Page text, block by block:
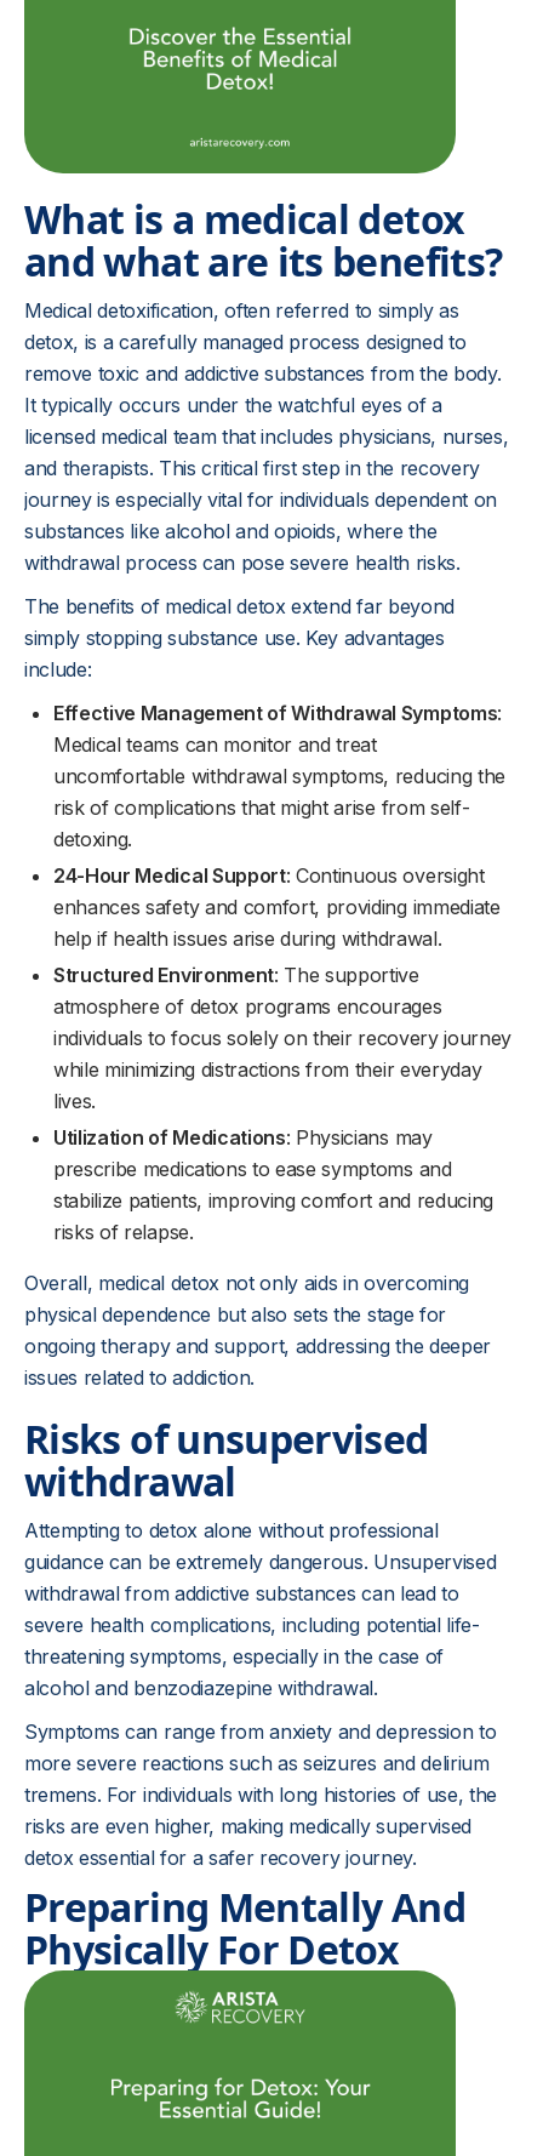
What is a medical detox
and what are its benefits?
Medical detoxification, often referred to simply as
detox, is a carefully managed process designed to
remove toxic and addictive substances from the body.
It typically occurs under the watchful eyes of a
licensed medical team that includes physicians, nurses,
and therapists. This critical first step in the recovery
journey is especially vital for individuals dependent on
substances like alcohol and opioids, where the
withdrawal process can pose severe health risks.
The benefits of medical detox extend far beyond
simply stopping substance use. Key advantages
include:
Effective Management of Withdrawal Symptoms:
Medical teams can monitor and treat
uncomfortable withdrawal symptoms, reducing the
risk of complications that might arise from self-
detoxing.
24-Hour Medical Support: Continuous oversight
enhances safety and comfort, providing immediate
help if health issues arise during withdrawal.
Structured Environment: The supportive
atmosphere of detox programs encourages
individuals to focus solely on their recovery journey
while minimizing distractions from their everyday
lives.
Utilization of Medications: Physicians may
prescribe medications to ease symptoms and
stabilize patients, improving comfort and reducing
risks of relapse.
Overall, medical detox not only aids in overcoming
physical dependence but also sets the stage for
ongoing therapy and support, addressing the deeper
issues related to addiction.
Risks of unsupervised
withdrawal
Attempting to detox alone without professional
guidance can be extremely dangerous. Unsupervised
withdrawal from addictive substances can lead to
severe health complications, including potential life-
threatening symptoms, especially in the case of
alcohol and benzodiazepine withdrawal.
Symptoms can range from anxiety and depression to
more severe reactions such as seizures and delirium
tremens. For individuals with long histories of use, the
risks are even higher, making medically supervised
detox essential for a safer recovery journey.
Preparing Mentally And
Physically For Detox